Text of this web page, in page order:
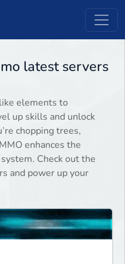
latest servers
elements to
up skills and unlock
chopping trees,
enhances the
Check out the
and power up your